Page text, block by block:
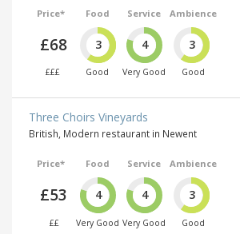
Price*
£68
£££
Food
3
Good
Service
4
Very Good
Ambience
3
Good
Three Choirs Vineyards
British, Modern restaurant in Newent
Price*
£53
££
Food
4
Very Good
Service
4
Very Good
Ambience
3
Good